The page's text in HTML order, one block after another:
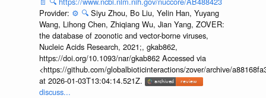
Provider: ⚙️ 🔍 Siyu Zhou, Bo Liu, Yelin Han, Yuyang
Wang, Lihong Chen, Zhiqiang Wu, Jian Yang, ZOVER:
the database of zoonotic and vector-borne viruses,
Nucleic Acids Research, 2021;, gkab862,
https://doi.org/10.1093/nar/gkab862 Accessed via
<https://github.com/globalbioticinteractions/zover/archive/
at 2026-01-03T13:04:14.521Z.
discuss...